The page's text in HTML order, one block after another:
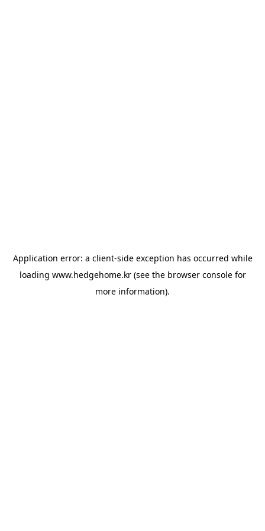
Application error: a client-side exception has occurred while
loading www.hedgehome.kr(see the browser consolefor
more information).